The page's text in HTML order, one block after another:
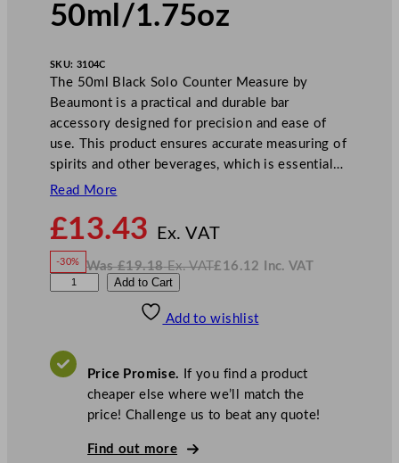
50ml/1.75oz
SKU: 3104C
The 50ml Black Solo Counter Measure by
Beaumont is a practical and durable bar
accessory designed for precision and ease of
use. This product ensures accurate measuring of
spirits and other beverages, which is essential…
Read More
£13.43 Ex. VATo
£13.43
-30% Was£19.18 Ex. VAT
W
£ 16.12 Inc. VAT
N
V
A
C
Add to Cart
Add to wishlist
Price Promise. If you find a product
cheaper else where we’ll match the
price! Challenge us to beat any quote!
Find out more